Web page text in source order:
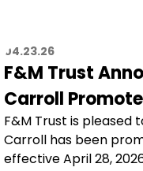
04.23.26
F&M Trust
Carroll
F&M Trust is pleased
Carroll has been
effective April 28,